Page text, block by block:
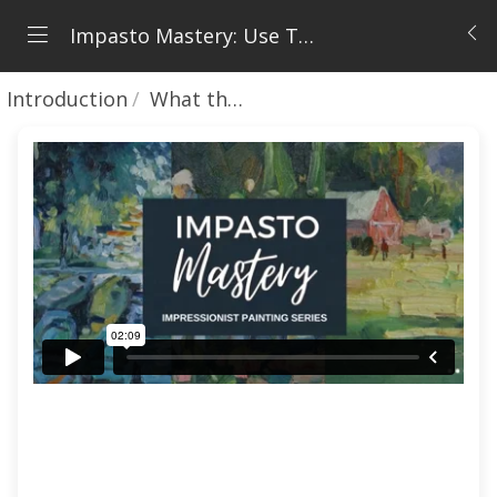
Impasto Mastery: Use Thick Paint with Confidence
Introduction What this Course will Teach You